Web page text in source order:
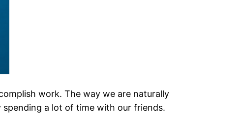
work. The way we are naturally
a lot of time with our friends.